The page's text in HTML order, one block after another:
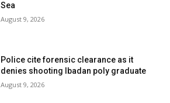
Sea
August 9, 2026
Police cite forensic clearance as it
denies shooting Ibadan poly graduate
August 9, 2026